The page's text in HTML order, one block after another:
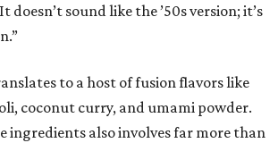
doesn’t sound like the ’50s version; it’s
to a host of fusion flavors like
coconut curry, and umami powder.
ingredients also involves far more than